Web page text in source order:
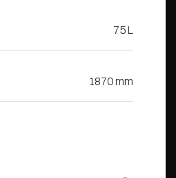
75 L
1870 mm